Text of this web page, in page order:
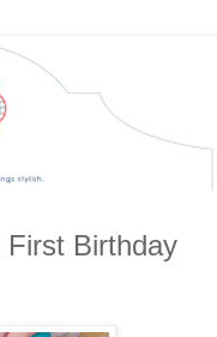
First Birthday